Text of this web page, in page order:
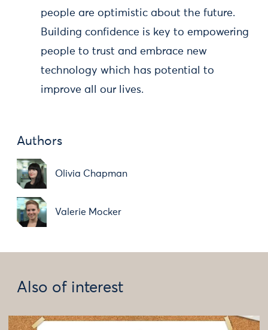
people are optimistic about the future.
Building confidence is key to empowering
people to trust and embrace new
technology which has potential to
improve all our lives.
Authors
Olivia Chapman
Valerie Mocker
Also of interest